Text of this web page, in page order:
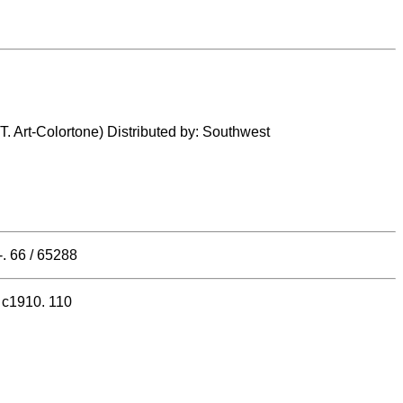
Art-Colortone) Distributed by: Southwest
66 / 65288
110